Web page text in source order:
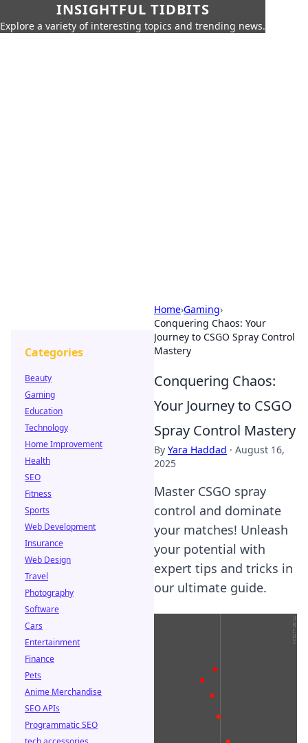
INSIGHTFUL TIDBITS
Explore a variety of interesting topics and trending news.
Home›Gaming›
Conquering Chaos: Your
Journey to CSGO Spray Control
Mastery
Conquering Chaos:
Your Journey to CSGO
Spray Control Mastery
By Yara Haddad · August 16,
2025
Master CSGO spray
control and dominate
your matches! Unleash
your potential with
expert tips and tricks in
our ultimate guide.
Categories
Beauty
Gaming
Education
Technology
Home Improvement
Health
SEO
Fitness
Sports
Web Development
Insurance
Web Design
Travel
Photography
Software
Cars
Entertainment
Finance
Pets
Anime Merchandise
SEO APIs
Programmatic SEO